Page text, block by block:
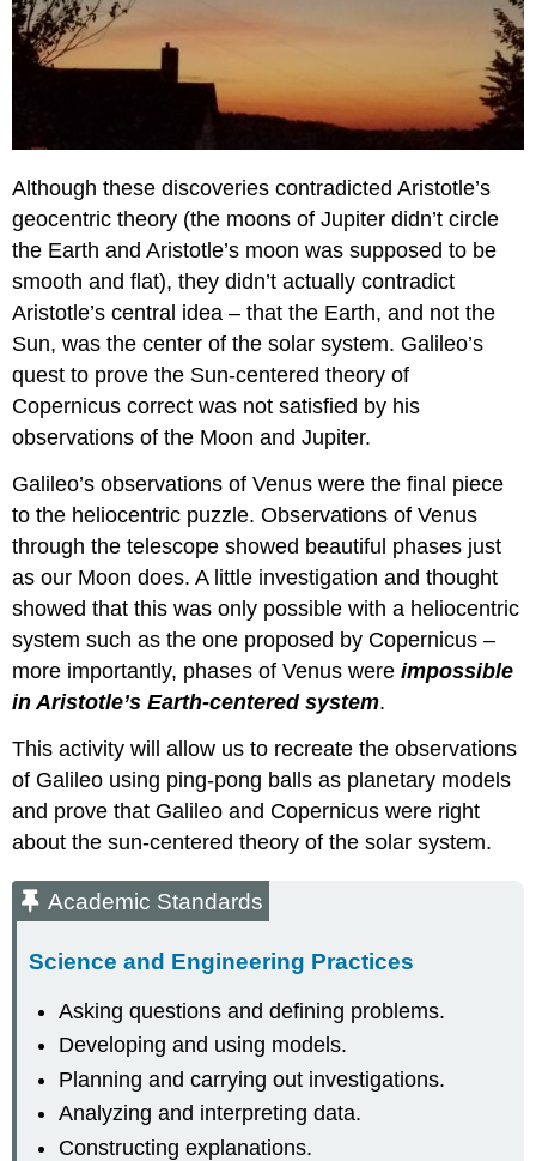
Although these discoveries contradicted Aristotle’s
geocentric theory (the moons of Jupiter didn’t circle
the Earth and Aristotle’s moon was supposed to be
smooth and flat), they didn’t actually contradict
Aristotle’s central idea – that the Earth, and not the
Sun, was the center of the solar system. Galileo’s
quest to prove the Sun-centered theory of
Copernicus correct was not satisfied by his
observations of the Moon and Jupiter.
Galileo’s observations of Venus were the final piece
to the heliocentric puzzle. Observations of Venus
through the telescope showed beautiful phases just
as our Moon does. A little investigation and thought
showed that this was only possible with a heliocentric
system such as the one proposed by Copernicus –
more importantly, phases of Venus wereimpossible
in Aristotle’s Earth-centered system.
This activity will allow us to recreate the observations
of Galileo using ping-pong balls as planetary models
and prove that Galileo and Copernicus were right
about the sun-centered theory of the solar system.
Academic Standards
Science and Engineering Practices
Asking questions and defining problems.
Developing and using models.
Planning and carrying out investigations.
Analyzing and interpreting data.
Constructing explanations.